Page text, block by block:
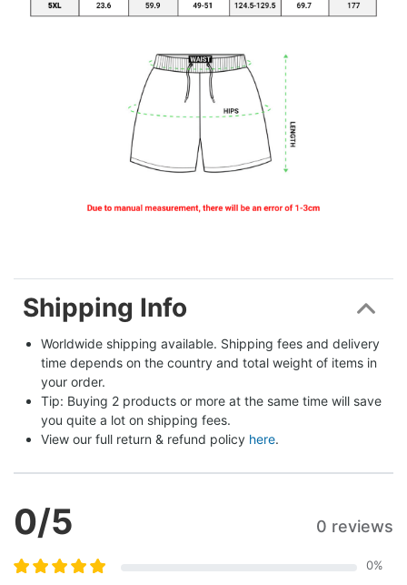
Shipping Info
Worldwide shipping available. Shipping fees and delivery
time depends on the country and total weight of items in
your order.
Tip: Buying 2 products or more at the same time will save
you quite a lot on shipping fees.
View our full return & refund policy here.
0/5 0 reviews
0%